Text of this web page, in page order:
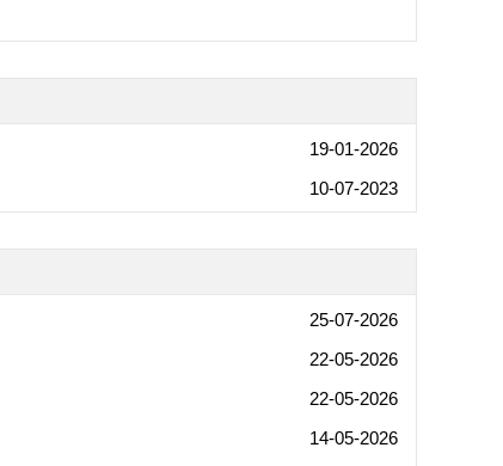
19-01-2026
10-07-2023
25-07-2026
22-05-2026
22-05-2026
14-05-2026